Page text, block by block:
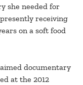
she needed for
receiving
on a soft food
documentary
at the 2012